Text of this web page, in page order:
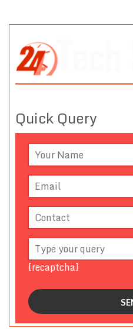
Quick Query
[recaptcha]